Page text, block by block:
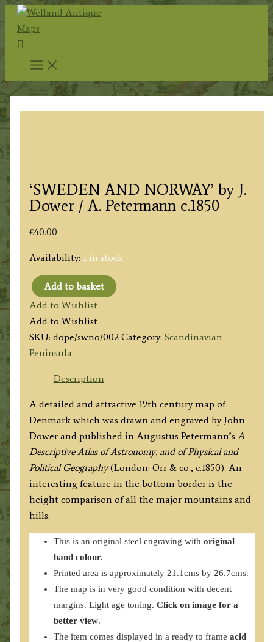
Skip
content
Search
‘SWEDEN AND NORWAY’ by J.
Dower / A. Petermann c.1850
£40.00
Availability: 1 in stock
'SWEDEN
AND
NORWAY'
by
J.
Dower
A.
Petermann
c.1850
quantity
Add to basket
Add to Wishlist
Add to Wishlist
SKU: dope/swno/002 Category: Scandinavian
Peninsula
Description
A detailed and attractive 19th century map of
Denmark which was drawn and engraved by John
Dower and published in Augustus Petermann’s A
Descriptive Atlas of Astronomy, and of Physical and
Political Geography(London: Orr & co., c.1850). An
interesting feature in the bottom border is the
height comparison of all the major mountains and
hills.
This is an original steel engraving with original
hand colour.
Printed area is approximately 21.1cms by 26.7cms.
The map is in very good condition with decent
margins. Light age toning. Click on image for a
better view.
The item comes displayed in a ready to frame acid